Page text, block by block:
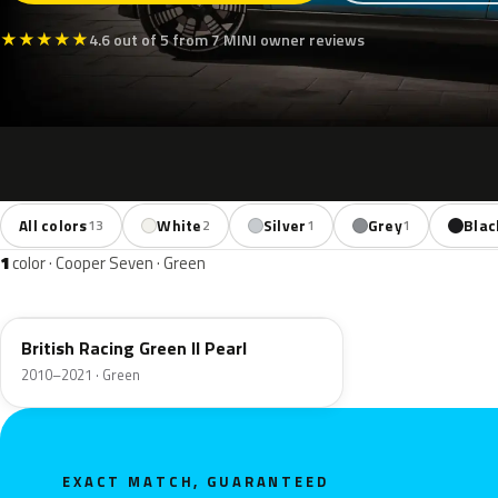
★★★★★4.6 out of 5 from 7 MINI owner reviews
All colors13 White2 Silver1 Grey1
1color · Cooper Seven · Green
British Racing Green II Pearl
2010–2021 · Green
EXACT MATCH, GUARANTEED